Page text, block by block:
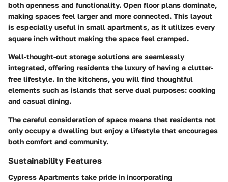
both openness and functionality. Open floor plans dominate,
making spaces feel larger and more connected. This layout
is especially useful in small apartments, as it utilizes every
square inch without making the space feel cramped.
Well-thought-out storage solutions are seamlessly
integrated, offering residents the luxury of having a clutter-
free lifestyle. In the kitchens, you will find thoughtful
elements such as islands that serve dual purposes: cooking
and casual dining.
The careful consideration of space means that residents not
only occupy a dwelling but enjoy a lifestyle that encourages
both comfort and community.
Sustainability Features
Cypress Apartments take pride in incorporating